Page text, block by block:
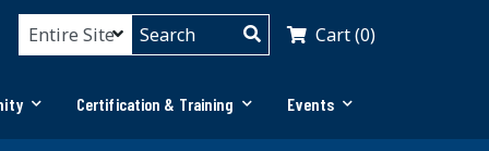
Cart (0)
Certification & Training Events